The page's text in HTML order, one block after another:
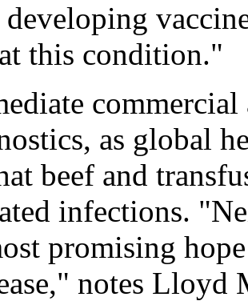
this condition."
as global
beef and
infections.
promising
notes Lloyd